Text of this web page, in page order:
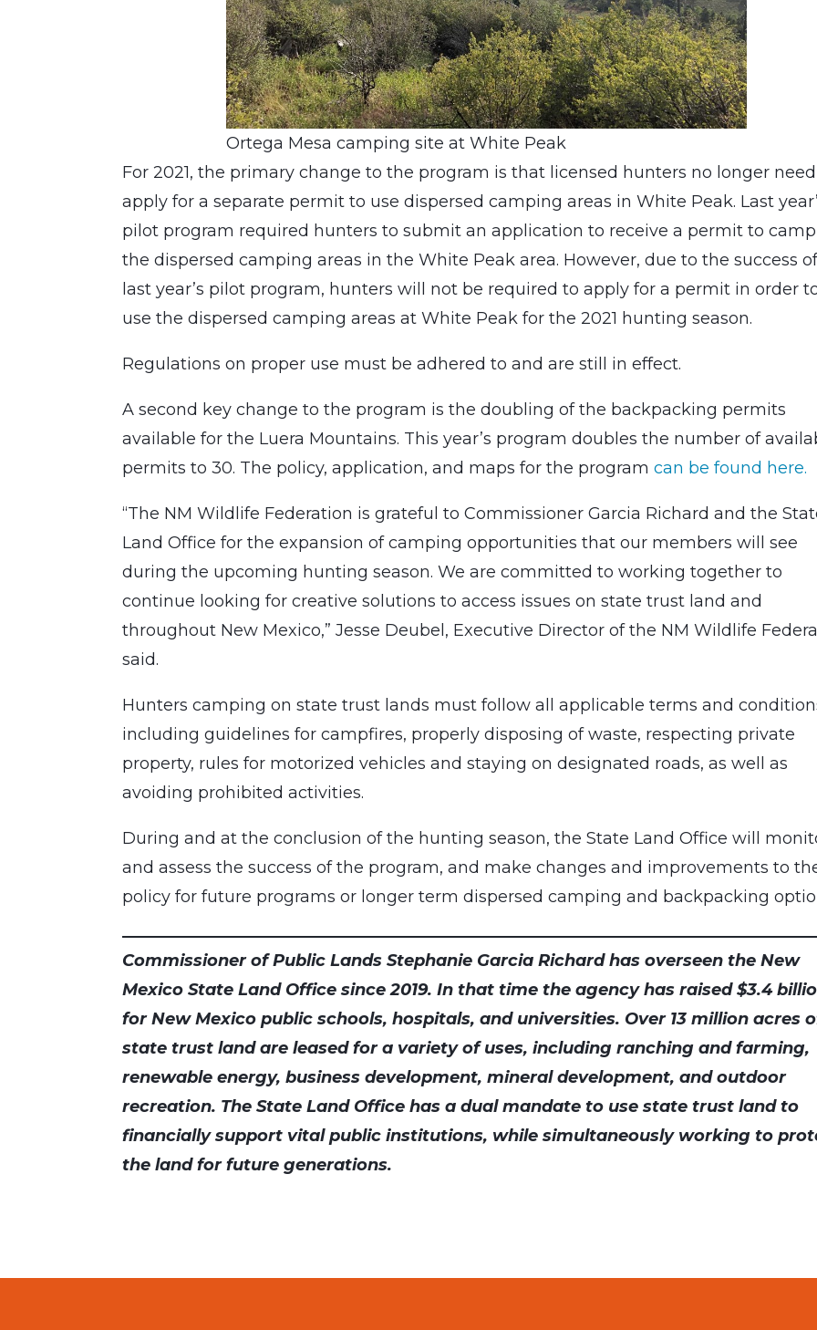
Ortega Mesa camping site at White Peak
For 2021, the primary change to the program is that licensed hunters no longer
apply for a separate permit to use dispersed camping areas in White Peak. Last
pilot program required hunters to submit an application to receive a permit to
the dispersed camping areas in the White Peak area. However, due to the success
last year’s pilot program, hunters will not be required to apply for a permit in order
use the dispersed camping areas at White Peak for the 2021 hunting season.
Regulations on proper use must be adhered to and are still in effect.
A second key change to the program is the doubling of the backpacking permits
available for the Luera Mountains. This year’s program doubles the number of
permits to 30. The policy, application, and maps for the programcan be found here.
“The NM Wildlife Federation is grateful to Commissioner Garcia Richard and the
Land Office for the expansion of camping opportunities that our members will see
during the upcoming hunting season. We are committed to working together to
continue looking for creative solutions to access issues on state trust land and
throughout New Mexico,” Jesse Deubel, Executive Director of the NM Wildlife
said.
Hunters camping on state trust lands must follow all applicable terms and
including guidelines for campfires, properly disposing of waste, respecting private
property, rules for motorized vehicles and staying on designated roads, as well as
avoiding prohibited activities.
During and at the conclusion of the hunting season, the State Land Office will
and assess the success of the program, and make changes and improvements to
policy for future programs or longer term dispersed camping and backpacking
Commissioner of Public Lands Stephanie Garcia Richard has overseen the New
Mexico State Land Office since 2019. In that time the agency has raised $3.4
for New Mexico public schools, hospitals, and universities. Over 13 million acres
state trust land are leased for a variety of uses, including ranching and farming,
renewable energy, business development, mineral development, and outdoor
recreation. The State Land Office has a dual mandate to use state trust land to
financially support vital public institutions, while simultaneously working to
the land for future generations.